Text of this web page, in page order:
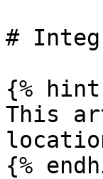
#
{%
This
{%